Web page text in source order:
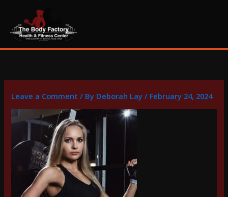
content
Leave a Comment / By Deborah Lay/ February 24, 2024